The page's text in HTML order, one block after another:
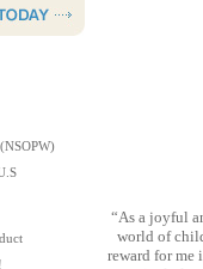
“As a joyful
world of
reward for me